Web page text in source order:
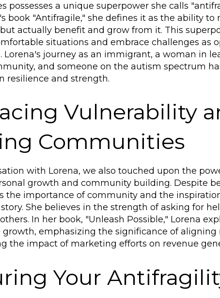
possesses a unique superpower she calls
book "Antifragile," she defines it as the ability
actually benefit and grow from it. This
situations and embrace challenges as
Lorena's journey as an immigrant, a woman in
and someone on the autism spectrum
resilience and strength.
Vulnerability
Communities
with Lorena, we also touched upon the
growth and community building. Despite
the importance of community and the
She believes in the strength of asking for
In her book, "Unleash Possible," Lorena
growth, emphasizing the significance of
the impact of marketing efforts on revenue
Your